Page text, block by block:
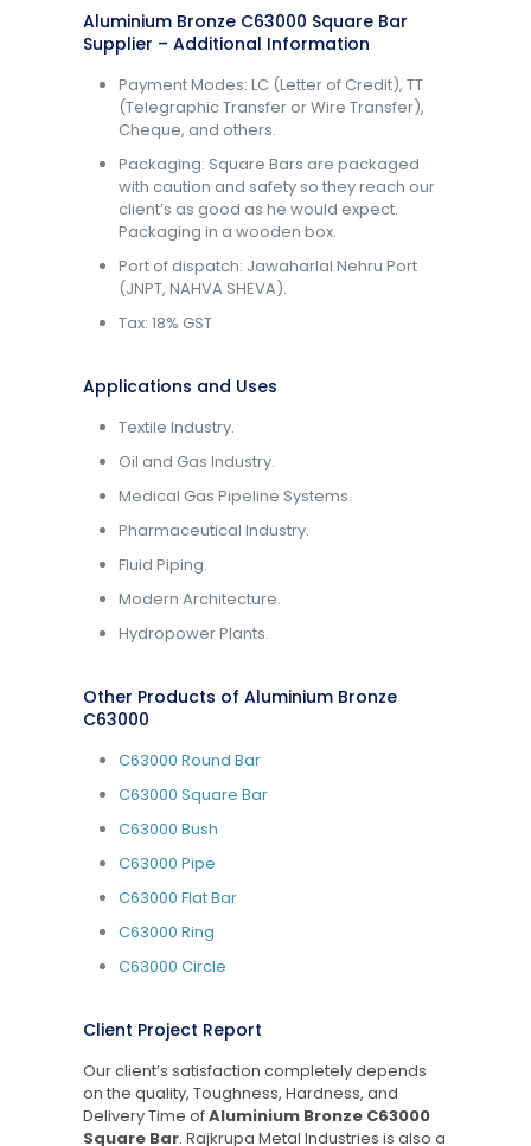
Aluminium Bronze C63000 Square Bar
Supplier – Additional Information
Payment Modes: LC (Letter of Credit), TT
(Telegraphic Transfer or Wire Transfer),
Cheque, and others.
Packaging: Square Bars are packaged
with caution and safety so they reach our
client’s as good as he would expect.
Packaging in a wooden box.
Port of dispatch: Jawaharlal Nehru Port
(JNPT, NAHVA SHEVA).
Tax: 18% GST
Applications and Uses
Textile Industry.
Oil and Gas Industry.
Medical Gas Pipeline Systems.
Pharmaceutical Industry.
Fluid Piping.
Modern Architecture.
Hydropower Plants.
Other Products of Aluminium Bronze
C63000
C63000 Round Bar
C63000 Square Bar
C63000 Bush
C63000 Pipe
C63000 Flat Bar
C63000 Ring
C63000 Circle
Client Project Report
Our client’s satisfaction completely depends
on the quality, Toughness, Hardness, and
Delivery Time ofAluminium Bronze C63000
Square Bar. Rajkrupa Metal Industries is also a